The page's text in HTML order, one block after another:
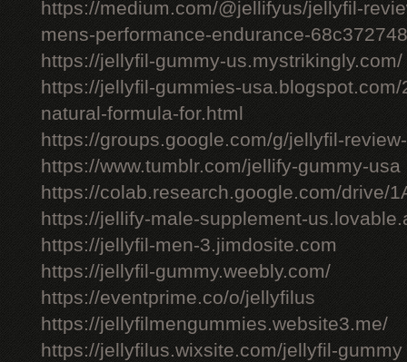
https://medium.com/@jellifyus/jellyfil-
mens-performance-endurance-
https://jellyfil-gummy-us.mystrikingly.com/
https://jellyfil-gummies-
natural-formula-for.html
https://groups.google.com/g/jellyfil-
https://www.tumblr.com/jellify-gummy-usa
https://colab.research.google.com/drive/
https://jellify-male-supplement-
https://jellyfil-men-3.jimdosite.com
https://jellyfil-gummy.weebly.com/
https://eventprime.co/o/jellyfilus
https://jellyfilmengummies.website3.me/
https://jellyfilus.wixsite.com/jellyfil-gummy